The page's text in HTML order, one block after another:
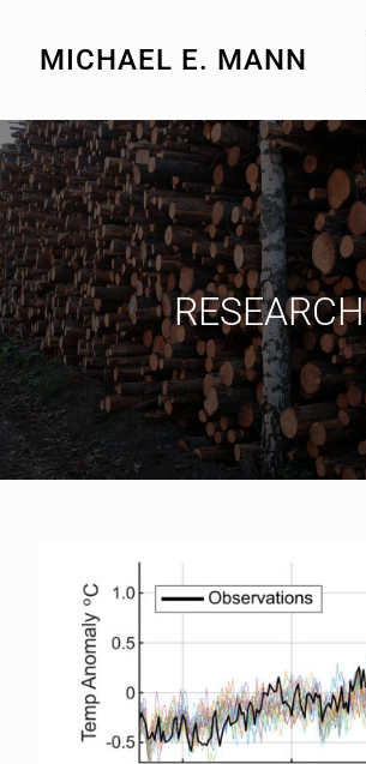
MICHAEL E. MANN
RESEARCH